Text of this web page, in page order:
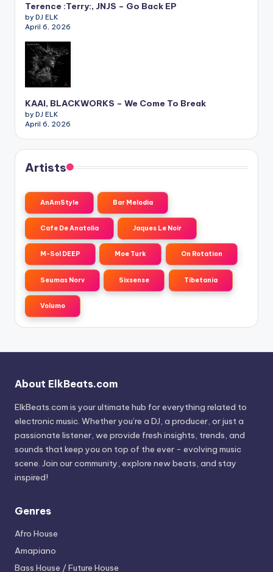
Terence :Terry:, JNJS – Go Back EP
by DJ ELK
April 6, 2026
KAAI, BLACKWORKS – We Come To Break
by DJ ELK
April 6, 2026
Artists
AnAmStyle Bar Melodia
Cafe De Anatolia Jaques Le Noir
M-Sol DEEP Moe Turk On Rotation
Seumas Norv Sixsense Tibetania
Volumo
About ElkBeats.com
ElkBeats.com is your ultimate hub for everything related to
electronic music. Whether you’re a DJ, a producer, or just a
passionate listener, we provide fresh insights, trends, and
sounds that keep you on top of the ever - evolving music
scene. Join our community, explore new beats, and stay
inspired!
Genres
Afro House
Amapiano
Bass House / Future House